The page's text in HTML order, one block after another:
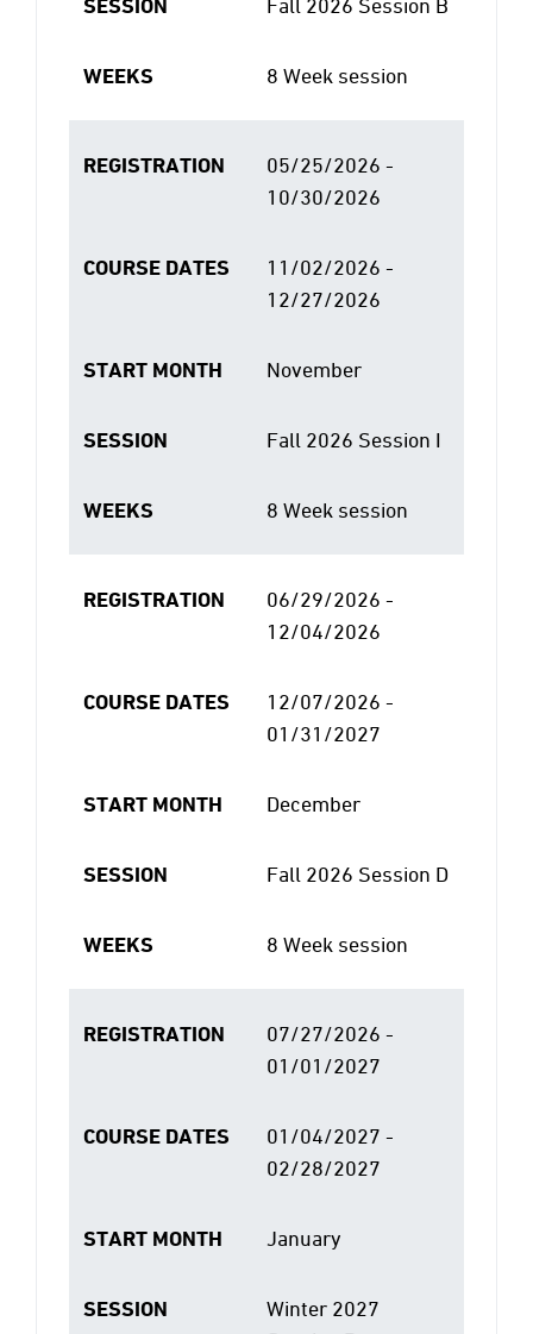
SESSION Fall 2026 Session B
WEEKS 8 Week session
REGISTRATION
05/25/2026 -
10/30/2026
COURSE DATES
11/02/2026 -
12/27/2026
START MONTH November
SESSION Fall 2026 Session I
WEEKS 8 Week session
REGISTRATION
06/29/2026 -
12/04/2026
COURSE DATES
12/07/2026 -
01/31/2027
START MONTH December
SESSION Fall 2026 Session D
WEEKS 8 Week session
REGISTRATION
07/27/2026 -
01/01/2027
COURSE DATES
01/04/2027 -
02/28/2027
START MONTH January
SESSION
Winter 2027